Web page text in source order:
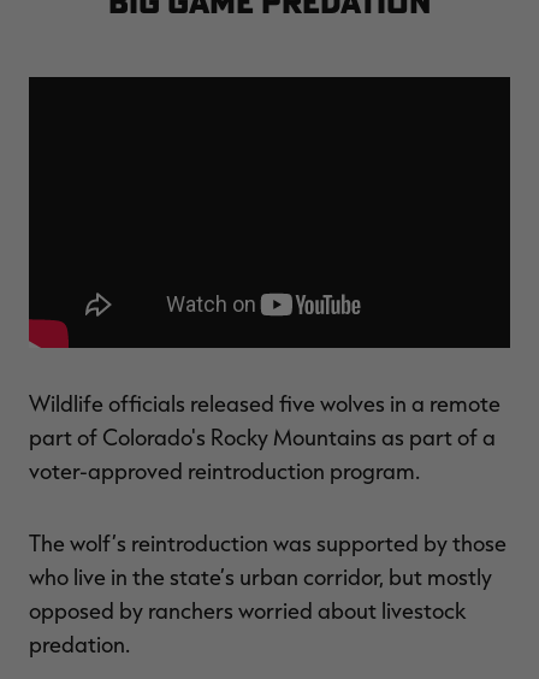
$130.00
promotions
$100.00
$30.00
promotions
Wildlife officials released five wolves in a remote
part of Colorado's Rocky Mountains as part of a
voter-approved reintroduction program.
The wolf’s reintroduction was supported by those
who live in the state’s urban corridor, but mostly
opposed by ranchers worried about livestock
predation.